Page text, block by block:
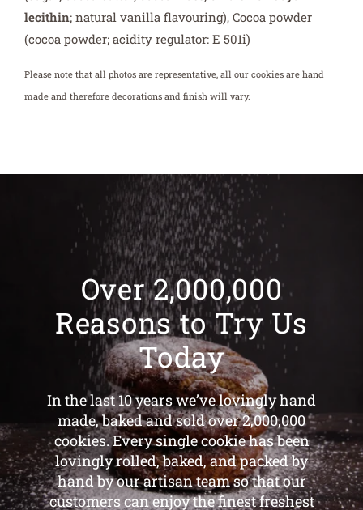
calcium carbonate, cream of tartar), sodium
carboxymethylcellulose, methylcellulose, Vanilla
extract (Water, Monopropylene Glycol, Natural Vanilla
Extract), Baking powder (mono calcium phosphate,
corn starch, sodium bicarbonate), Salt, Dark Chocolate
Please note that all photos are representative, all our cookies are hand
made and therefore decorations and finish will vary.
Over 2,000,000
Reasons to Try Us
Today